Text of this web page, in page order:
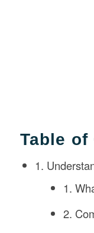
Table of
1.
1.
2.